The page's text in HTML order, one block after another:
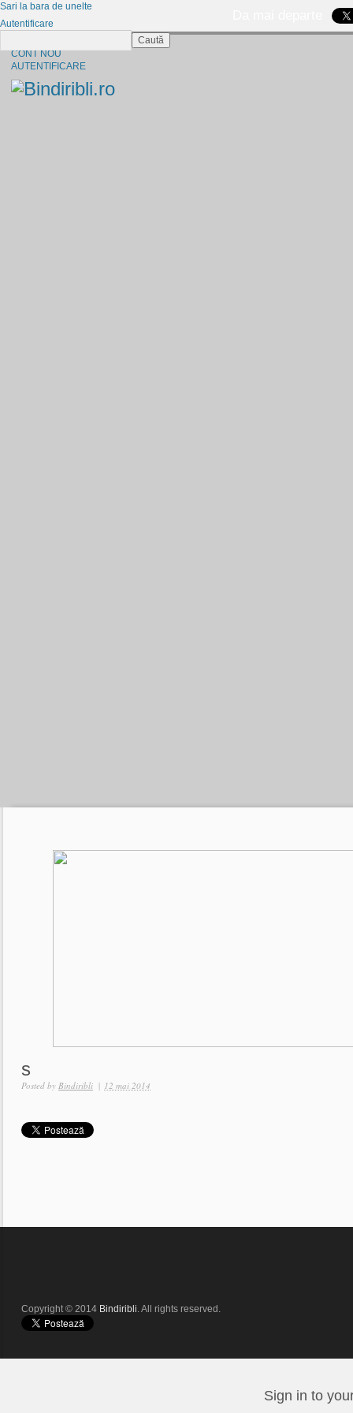
CONT NOU
AUTENTIFICARE
s
Posted by Bindiribli | 12 mai 2014
Copyright © 2014 Bindiribli. All rights reserved.
Sign in to
Sari la bara de unelte
Autentificare
Caută